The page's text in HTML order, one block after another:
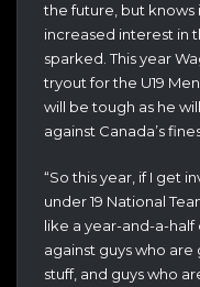
the future, but knows
increased interest in
sparked. This year
tryout for the U19
will be tough as he
against Canada’s
“So this year, if I get
under 19 National
like a year-and-a-
against guys who
stuff, and guys who